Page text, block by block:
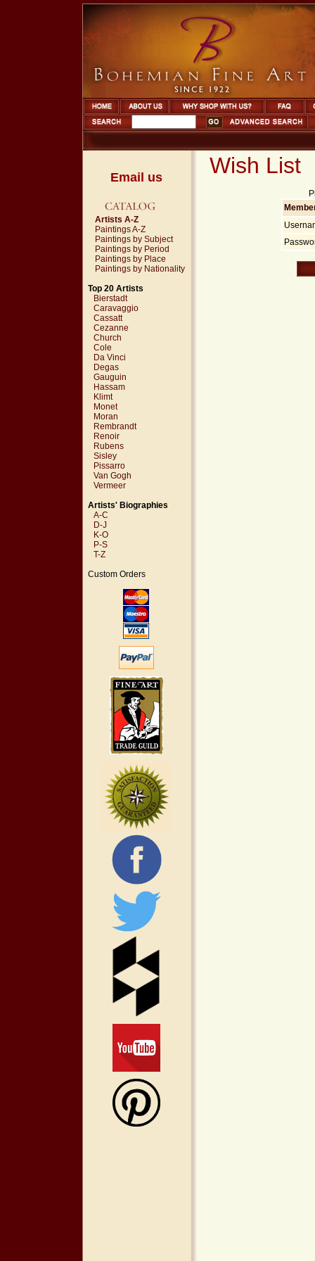
Email us
Artists A-Z
Paintings A-Z
Paintings by Subject
Paintings by Period
Paintings by Place
Paintings by Nationality
Top 20 Artists
Bierstadt
Caravaggio
Cassatt
Cezanne
Church
Cole
Da Vinci
Degas
Gauguin
Hassam
Klimt
Monet
Moran
Rembrandt
Renoir
Rubens
Sisley
Pissarro
Van Gogh
Vermeer
Artists' Biographies
A-C
D-J
K-O
P-S
T-Z
Custom Orders
Wish List